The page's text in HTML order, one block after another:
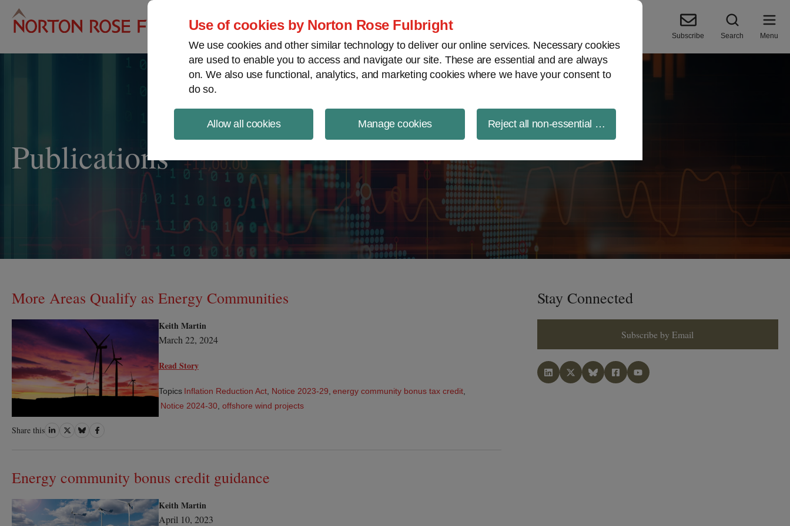
Use of cookies by Norton Rose Fulbright
We use cookies and other similar technology to deliver our online services. Necessary cookies
are used to enable you to access and navigate our site. These are essential and are always
on. We also use functional, analytics, and marketing cookies where we have your consent to
do so.
Allow all cookies Manage cookies Reject all non-essential cookies
Project Finance NewsWire
Subscribe Search Menu
Publications
More Areas Qualify as Energy Communities
Keith Martin
March 22, 2024
Read Story
Topics Inflation Reduction Act Notice 2023-29 energy community bonus tax credit
Notice 2024-30, offshore wind projects
Share this ShareShareShareShare
Energy community bonus credit guidance
Keith Martin
April 10, 2023
Stay Connected
Subscribe by Email